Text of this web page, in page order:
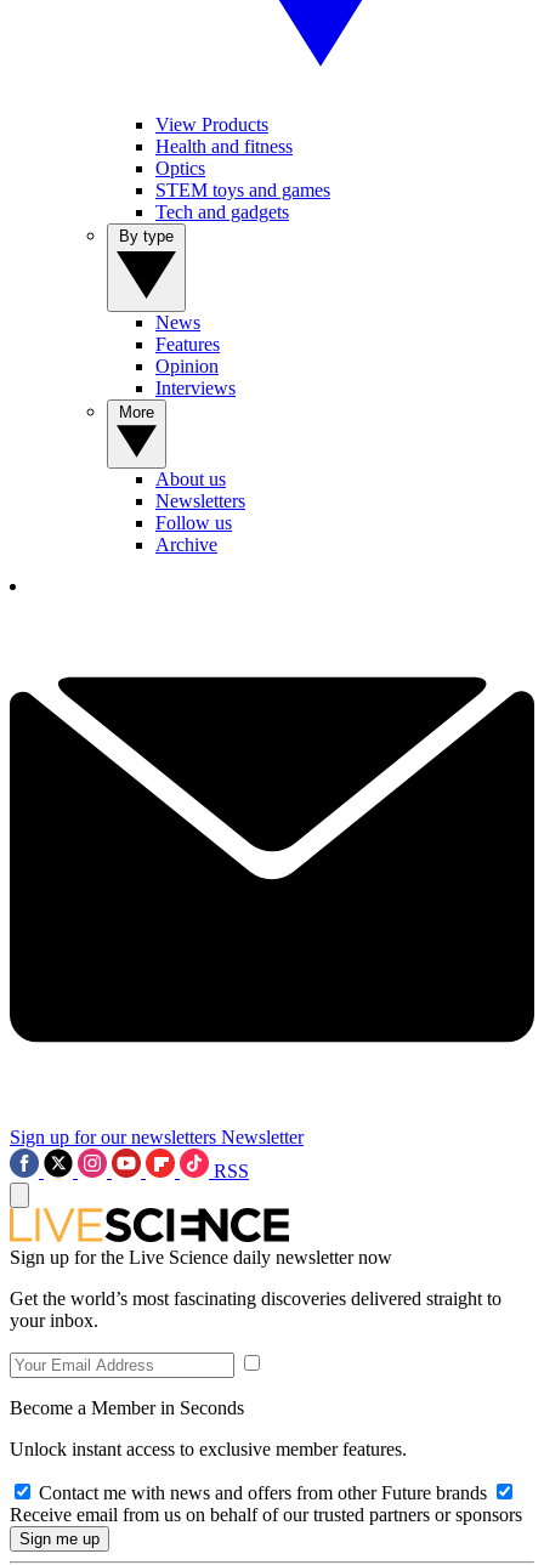
View Products
Health and fitness
Optics
STEM toys and games
Tech and gadgets
News
Features
Opinion
Interviews
About us
Newsletters
Follow us
Archive
Sign up for our newsletters Newsletter
RSS
Sign up for the Live Science daily newsletter now
Get the world’s most fascinating discoveries delivered straight to
your inbox.
Become a Member in Seconds
Unlock instant access to exclusive member features.
Contact me with news and offers from other Future brands
Receive email from us on behalf of our trusted partners or sponsors